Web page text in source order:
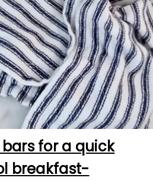
for a quick
breakfast-